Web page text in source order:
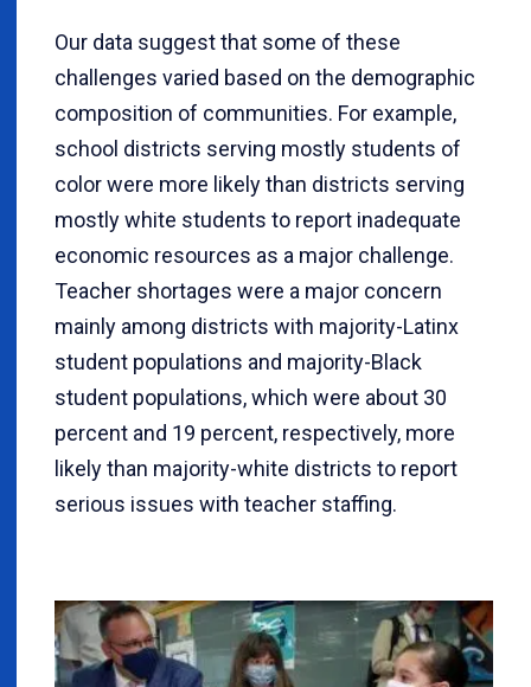
Our data suggest that some of these
challenges varied based on the demographic
composition of communities. For example,
school districts serving mostly students of
color were more likely than districts serving
mostly white students to report inadequate
economic resources as a major challenge.
Teacher shortages were a major concern
mainly among districts with majority-Latinx
student populations and majority-Black
student populations, which were about 30
percent and 19 percent, respectively, more
likely than majority-white districts to report
serious issues with teacher staffing.